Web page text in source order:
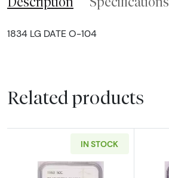
1834 LG DATE O-104
Related products
IN STOCK